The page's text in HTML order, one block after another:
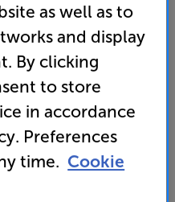
(40kg) weight
as well as to
and display
By clicking
to store
in accordance
Preferences
time. Cookie